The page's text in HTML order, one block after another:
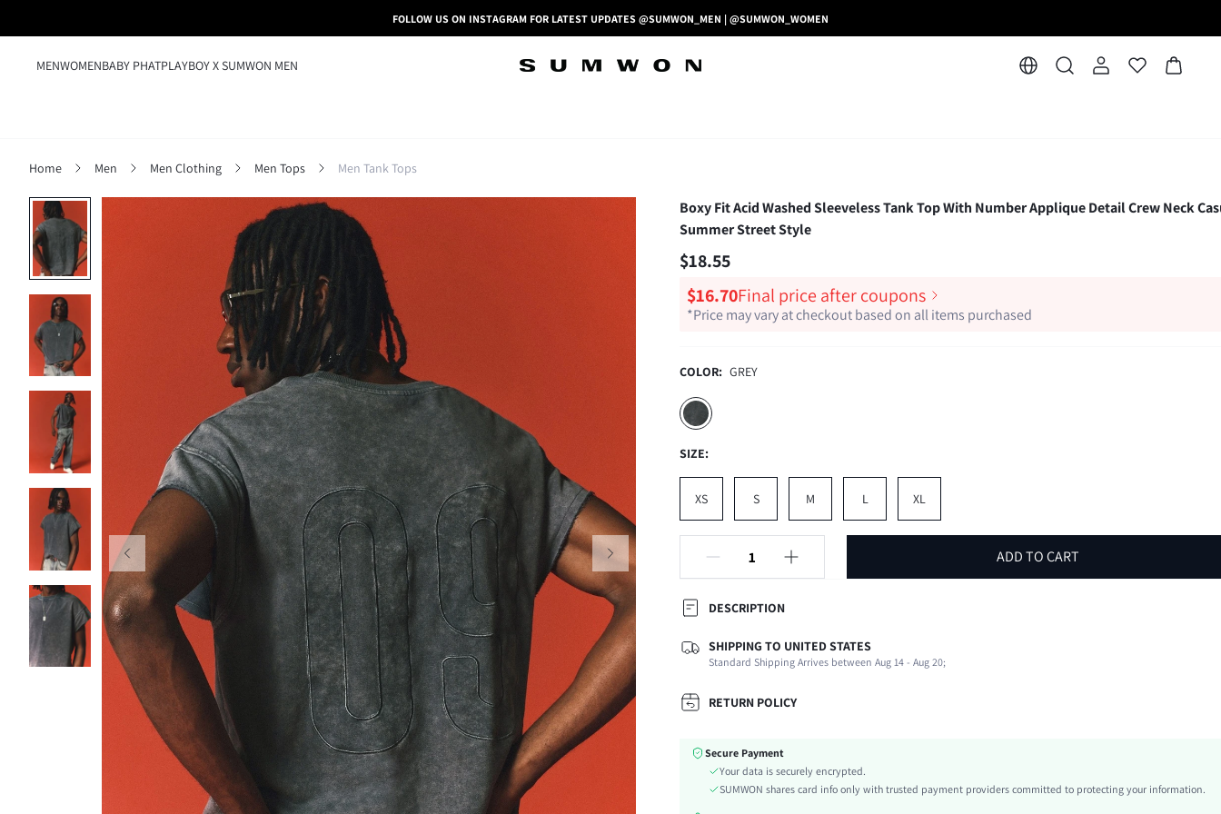
FOLLOW US ON INSTAGRAM FOR LATEST UPDATES @SUMWON_MEN | @SUMWON_WOMEN
MENWOMENBABY PHATPLAYBOY X SUMWON MEN
Home Men Men Clothing Men Tops Men Tank Tops
Boxy Fit Acid Washed Sleeveless Tank Top With Number Applique Detail Crew Neck
Summer Street Style
$18.55
$16.70Final price after coupons
*Price may vary at checkout based on all items purchased
COLOR: GREY
SIZE:
XS S M L XL
ADD TO CART
DESCRIPTION
Composition:
64% Cotton, 36% Polyester
Neckline:
Round Neck
Number of Pieces:
Fabric Elasticity:
Ideal for:
Knitted Fabric
SHIPPING TO UNITED STATES
Standard Shipping Arrives between Aug 14 - Aug 20;
RETURN POLICY
Secure Payment
Your data is securely encrypted.
SUMWON shares card info only with trusted payment providers committed to protecting your information.